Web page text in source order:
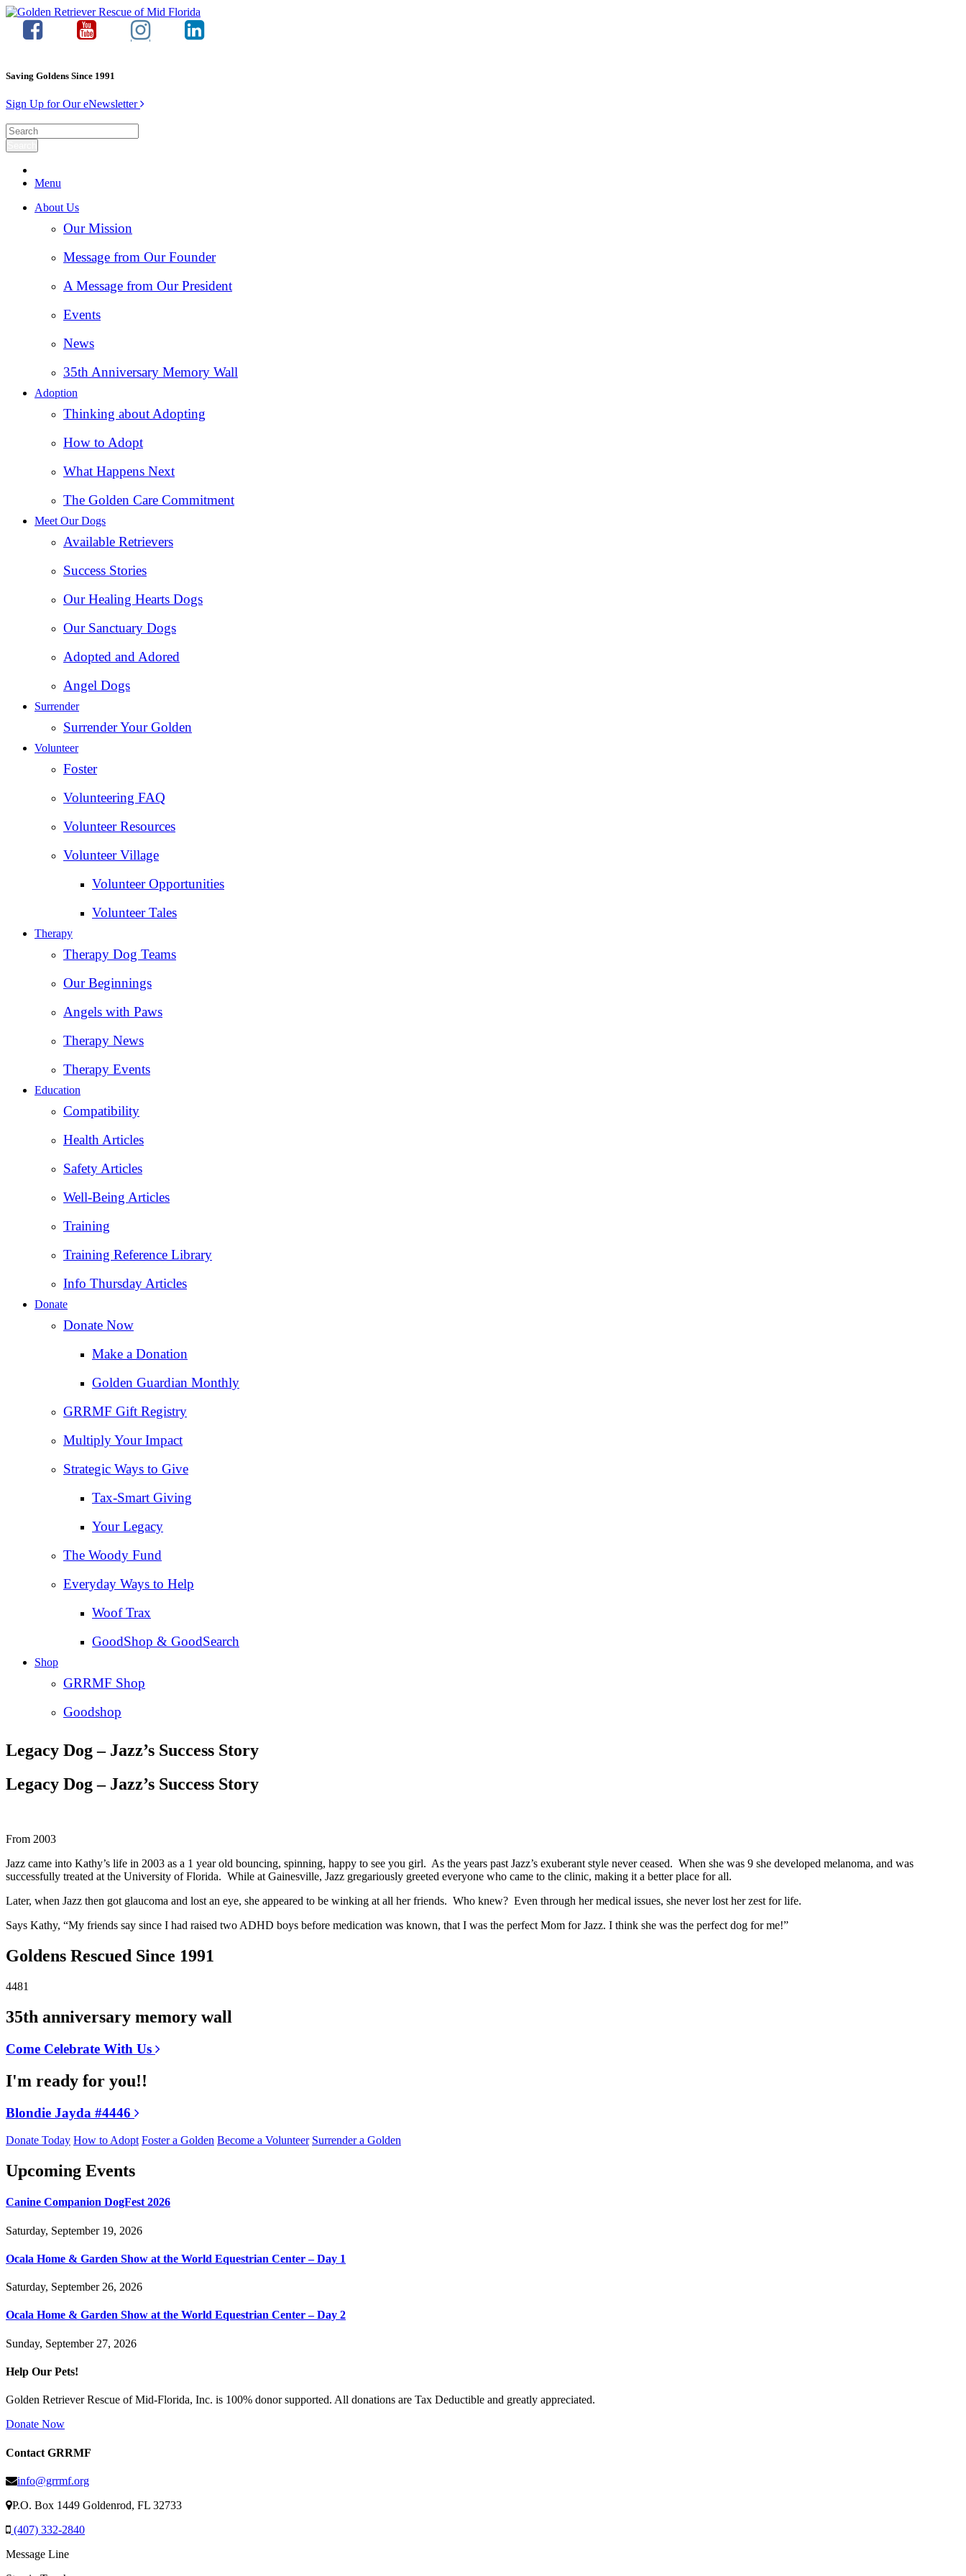
Saving Goldens Since 1991
Sign Up for Our eNewsletter
Menu
About Us
Our Mission
Message from Our Founder
A Message from Our President
Events
News
35th Anniversary Memory Wall
Adoption
Thinking about Adopting
How to Adopt
What Happens Next
The Golden Care Commitment
Meet Our Dogs
Available Retrievers
Success Stories
Our Healing Hearts Dogs
Our Sanctuary Dogs
Adopted and Adored
Angel Dogs
Surrender
Surrender Your Golden
Volunteer
Foster
Volunteering FAQ
Volunteer Resources
Volunteer Village
Volunteer Opportunities
Volunteer Tales
Therapy
Therapy Dog Teams
Our Beginnings
Angels with Paws
Therapy News
Therapy Events
Education
Compatibility
Health Articles
Safety Articles
Well-Being Articles
Training
Training Reference Library
Info Thursday Articles
Donate
Donate Now
Make a Donation
Golden Guardian Monthly
GRRMF Gift Registry
Multiply Your Impact
Strategic Ways to Give
Tax‑Smart Giving
Your Legacy
The Woody Fund
Everyday Ways to Help
Woof Trax
GoodShop & GoodSearch
Shop
GRRMF Shop
Goodshop
Legacy Dog – Jazz’s Success Story
Legacy Dog – Jazz’s Success Story
From 2003
Jazz came into Kathy’s life in 2003 as a 1 year old bouncing, spinning, happy to see you girl. As the years past Jazz’s exuberant style never ceased. When she was 9 she developed melanoma, and was
successfully treated at the University of Florida. While at Gainesville, Jazz gregariously greeted everyone who came to the clinic, making it a better place for all.
Later, when Jazz then got glaucoma and lost an eye, she appeared to be winking at all her friends. Who knew? Even through her medical issues, she never lost her zest for life.
Says Kathy, “My friends say since I had raised two ADHD boys before medication was known, that I was the perfect Mom for Jazz. I think she was the perfect dog for me!”
Goldens Rescued Since 1991
4481
35th anniversary memory wall
Come Celebrate With Us
I'm ready for you!!
Blondie Jayda #4446
Donate Today How to Adopt Foster a Golden Become a Volunteer Surrender a Golden
Upcoming Events
Canine Companion DogFest 2026
Saturday, September 19, 2026
Ocala Home & Garden Show at the World Equestrian Center – Day 1
Saturday, September 26, 2026
Ocala Home & Garden Show at the World Equestrian Center – Day 2
Sunday, September 27, 2026
Help Our Pets!
Golden Retriever Rescue of Mid-Florida, Inc. is 100% donor supported. All donations are Tax Deductible and greatly appreciated.
Donate Now
Contact GRRMF
info@grrmf.org
P.O. Box 1449 Goldenrod, FL 32733
(407) 332-2840
Message Line